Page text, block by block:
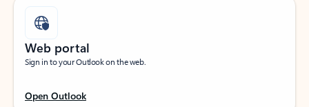
Web portal
Sign in to your Outlook on the web.
Open Outlook